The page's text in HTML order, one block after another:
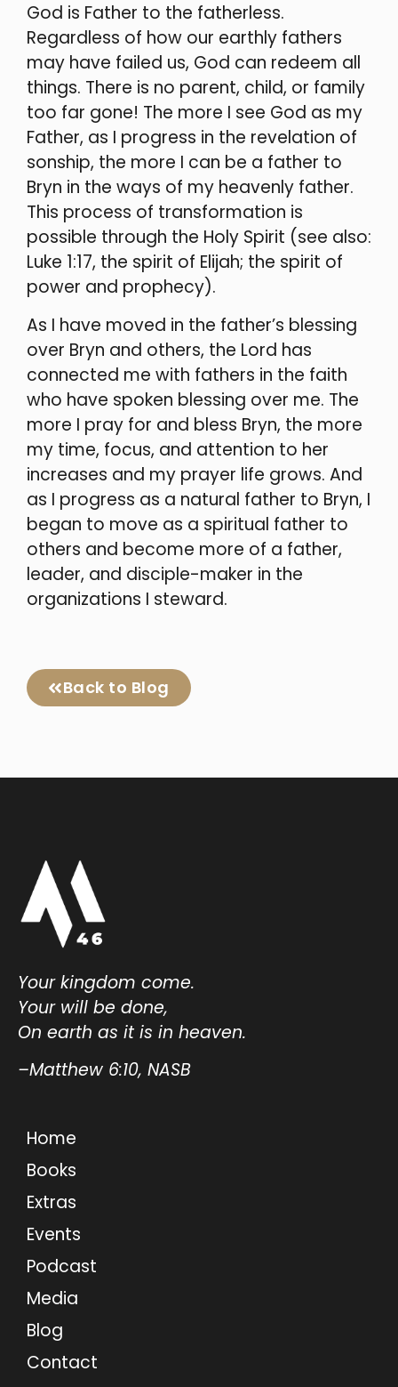
God is Father to the fatherless.
Regardless of how our earthly fathers
may have failed us, God can redeem all
things. There is no parent, child, or family
too far gone! The more I see God as my
Father, as I progress in the revelation of
sonship, the more I can be a father to
Bryn in the ways of my heavenly father.
This process of transformation is
possible through the Holy Spirit (see also:
Luke 1:17, the spirit of Elijah; the spirit of
power and prophecy).
As I have moved in the father’s blessing
over Bryn and others, the Lord has
connected me with fathers in the faith
who have spoken blessing over me. The
more I pray for and bless Bryn, the more
my time, focus, and attention to her
increases and my prayer life grows. And
as I progress as a natural father to Bryn, I
began to move as a spiritual father to
others and become more of a father,
leader, and disciple-maker in the
organizations I steward.
Back to Blog
Your kingdom come.
Your will be done,
On earth as it is in heaven.
–Matthew 6:10, NASB
Home
Books
Extras
Events
Podcast
Media
Blog
Contact